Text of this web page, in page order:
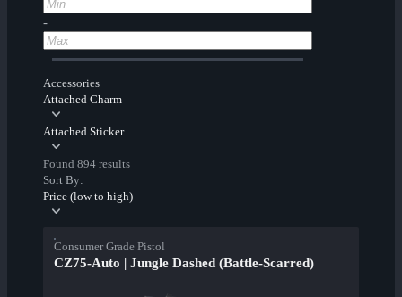
-
Accessories
Attached Charm
Attached Sticker
Found 894 results
Sort By:
Price (low to high)
Consumer Grade Pistol
CZ75-Auto | Jungle Dashed (Battle-Scarred)